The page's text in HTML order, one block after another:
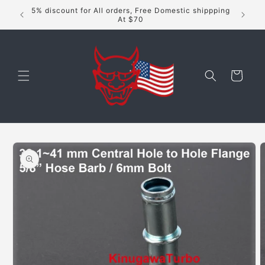
Skip to
content
5% discount for All orders, Free Domestic shippping
At $70
Cart
Skip to
product
information